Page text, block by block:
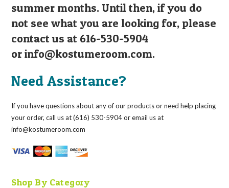
summer months. Until then, if you do
not see what you are looking for, please
contact us at 616-530-5904
orinfo@kostumeroom.com.
Need Assistance?
If you have questions about any of our products or need help placing
your order, call us at (616) 530-5904 or email us at
info@kostumeroom.com
Shop By Category